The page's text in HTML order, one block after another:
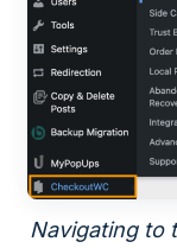
Navigating to